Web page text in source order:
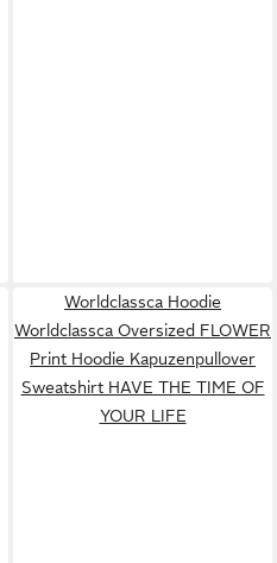
Worldclassca Hoodie
Worldclassca Oversized FLOWER
Print Hoodie Kapuzenpullover
Sweatshirt HAVE THE TIME OF
YOUR LIFE